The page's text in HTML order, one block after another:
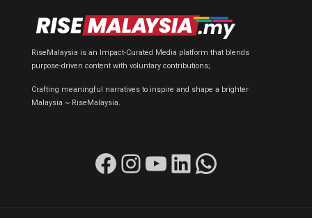
RiseMalaysia is an Impact-Curated Media platform that blends
purpose-driven content with voluntary contributions;
Crafting meaningful narratives to inspire and shape a brighter
Malaysia ~ RiseMalaysia.
Facebook Instagram YouTube LinkedIn WhatsApp